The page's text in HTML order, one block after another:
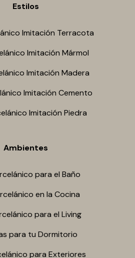
Estilos
Imitación Terracota
Imitación Mármol
Imitación Madera
Imitación Cemento
Imitación Piedra
Ambientes
para el Baño
en la Cocina
para el Living
para tu Dormitorio
para Exteriores